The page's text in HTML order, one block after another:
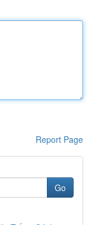
Report Page
Go